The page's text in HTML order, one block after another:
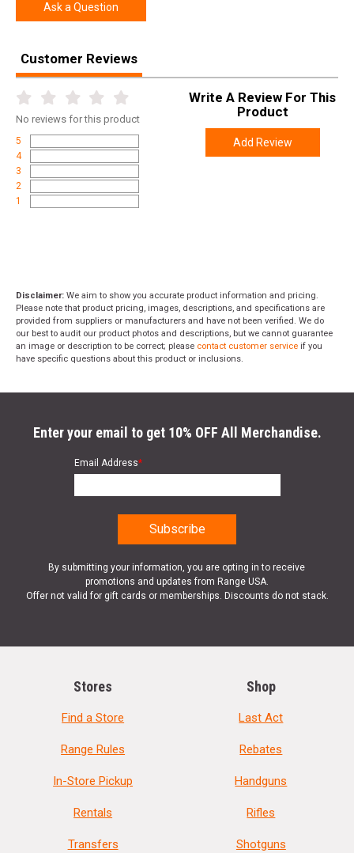
UPC
Width
Length 51.0000
Height
Weight
2026-04-01
Rebate Expiration
Ask a Question
Customer Reviews
No reviews for this product
5
4
3
2
1
Write A Review For This
Product
Add Review
Disclaimer: We aim to show you accurate product information and pricing.
Please note that product pricing, images, descriptions, and specifications are
provided from suppliers or manufacturers and have not been verified. We do
our best to audit our product photos and descriptions, but we cannot guarantee
an image or description to be correct; please contact customer service if you
have specific questions about this product or inclusions.
Enter your email to get 10% OFF All Merchandise.
Email Address*
By submitting your information, you are opting in to receive
promotions and updates from Range USA.
Offer not valid for gift cards or memberships. Discounts do not stack.
Stores
Find a Store
Range Rules
In-Store Pickup
Rentals
Transfers
Shop
Last Act
Rebates
Handguns
Rifles
Shotguns